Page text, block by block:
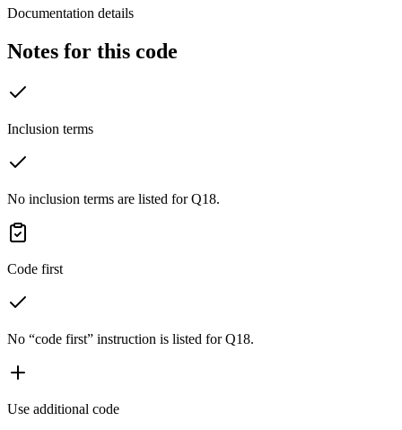
Documentation details
Notes for this code
Inclusion terms
No inclusion terms are listed for Q18.
Code first
No “code first” instruction is listed for Q18.
Use additional code